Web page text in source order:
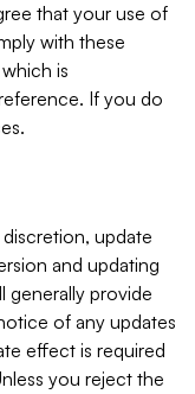
that your use of
with these
is
If you do
update
and updating
generally provide
of any updates
effect is required
you reject the